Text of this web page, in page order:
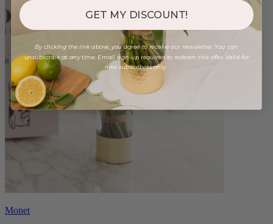
Monet
GET MY DISCOUNT!
By clicking the link above, you agree to receive our newsletter. You can
unsubscribe at any time. Email sign-up required to redeem this offer. Valid for
new subscribers only.